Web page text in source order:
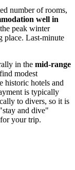
number of rooms,
well in
peak winter
place. Last-minute
in the mid-range
modest
historic hotels and
is typically
to divers, so it is
and dive"
your trip.